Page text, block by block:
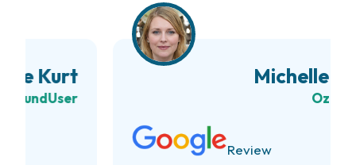
Michelle Branch
Review